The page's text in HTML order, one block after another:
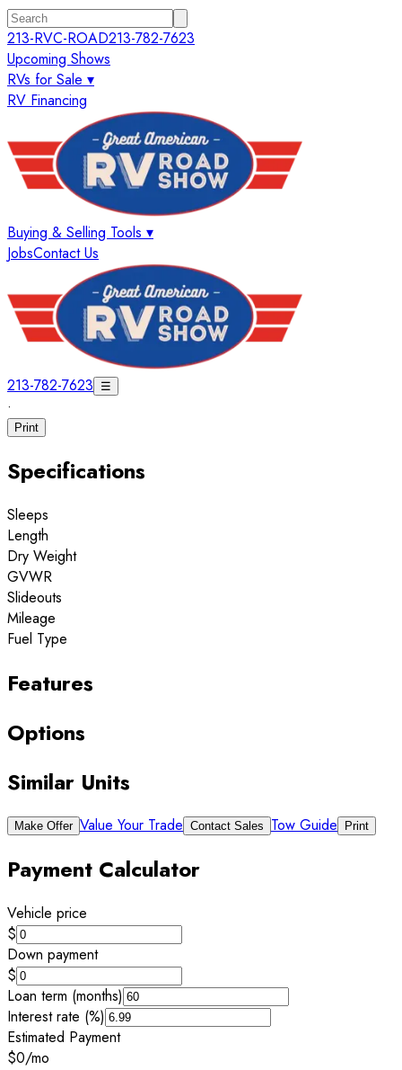
213-RVC-ROAD213-782-7623
Upcoming Shows
RVs for Sale ▾
RV Financing
Buying & Selling Tools ▾
JobsContact Us
213-782-7623 ☰
·
Print
Specifications
Sleeps
Length
Dry Weight
GVWR
Slideouts
Mileage
Fuel Type
Features
Options
Similar Units
Make Offer Value Your Trade Contact Sales Tow Guide Print
Payment Calculator
Vehicle price
$
Down payment
$
Loan term (months)
Interest rate (%)
Estimated Payment
$0/mo